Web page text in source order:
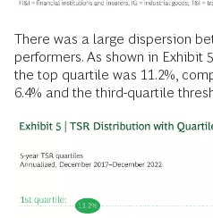
There was a large dispersion
performers. As shown in Exhibit
the top quartile was 11.2%,
6.4% and the third-quartile